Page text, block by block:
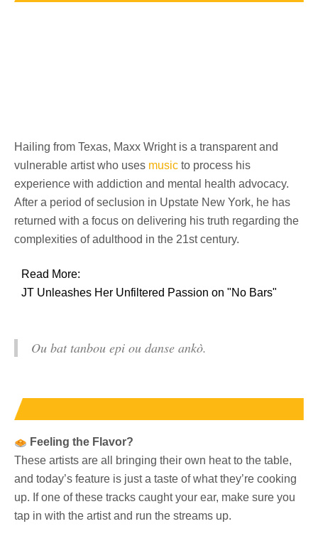
Hailing from Texas, Maxx Wright is a transparent and
vulnerable artist who uses music to process his
experience with addiction and mental health advocacy.
After a period of seclusion in Upstate New York, he has
returned with a focus on delivering his truth regarding the
complexities of adulthood in the 21st century.
Read More:
JT Unleashes Her Unfiltered Passion on "No Bars"
Ou bat tanbou epi ou danse ankò.
Feeling the Flavor?
These artists are all bringing their own heat to the table,
and today’s feature is just a taste of what they’re cooking
up. If one of these tracks caught your ear, make sure you
tap in with the artist and run the streams up.